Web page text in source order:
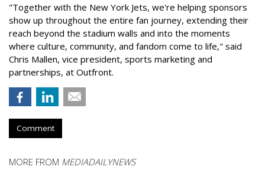
"Together with the New York Jets, we're helping sponsors
show up throughout the entire fan journey, extending their
reach beyond the stadium walls and into the moments
where culture, community, and fandom come to life," said
Chris Mallen, vice president, sports marketing and
partnerships, at Outfront.
Comment
MORE FROM MEDIADAILYNEWS